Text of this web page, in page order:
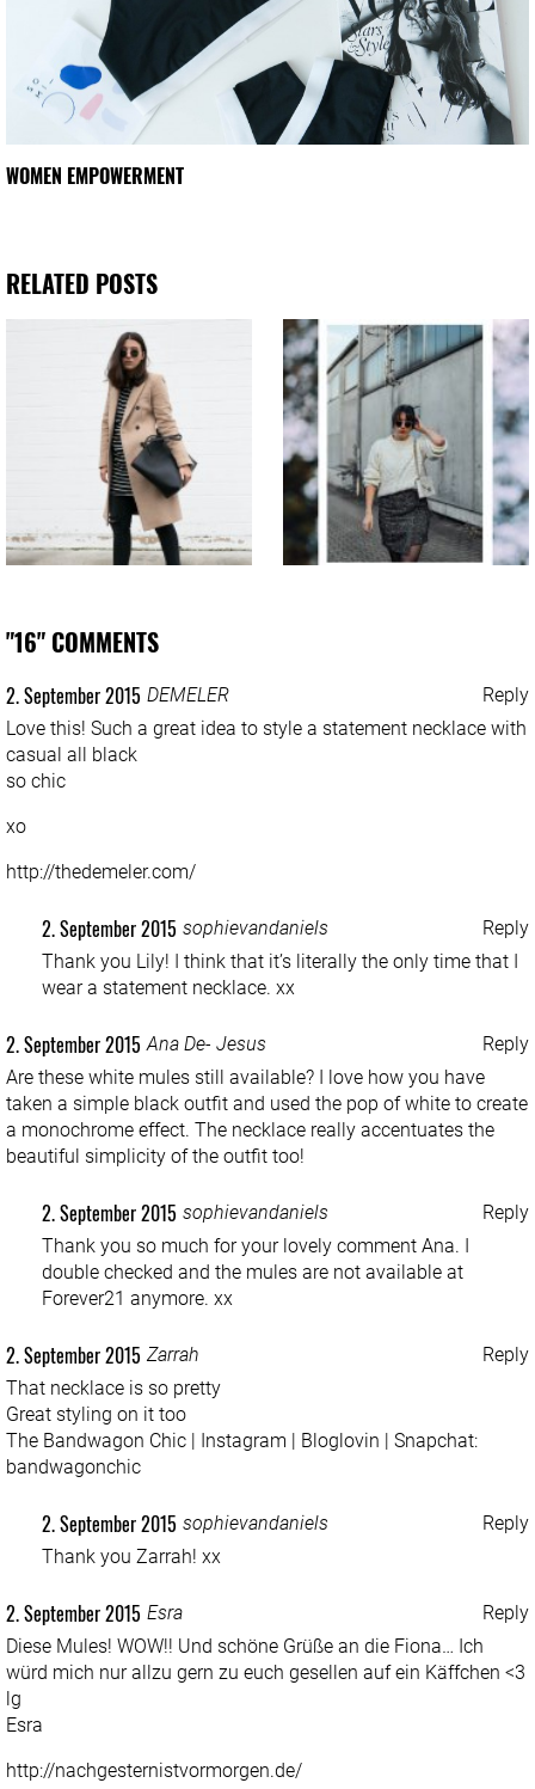
WOMEN EMPOWERMENT
RELATED POSTS
"16" COMMENTS
Reply
DEMELER
2. September 2015
Love this! Such a great idea to style a statement necklace with
casual all black
so chic
xo
http://thedemeler.com/
Reply
sophievandaniels
2. September 2015
Thank you Lily! I think that it’s literally the only time that I
wear a statement necklace. xx
Reply
Ana De- Jesus
2. September 2015
Are these white mules still available? I love how you have
taken a simple black outfit and used the pop of white to create
a monochrome effect. The necklace really accentuates the
beautiful simplicity of the outfit too!
Reply
sophievandaniels
2. September 2015
Thank you so much for your lovely comment Ana. I
double checked and the mules are not available at
Forever21 anymore. xx
Reply
Zarrah
2. September 2015
That necklace is so pretty
Great styling on it too
The Bandwagon Chic | Instagram | Bloglovin | Snapchat:
bandwagonchic
Reply
sophievandaniels
2. September 2015
Thank you Zarrah! xx
Reply
Esra
2. September 2015
Diese Mules! WOW!! Und schöne Grüße an die Fiona… Ich
würd mich nur allzu gern zu euch gesellen auf ein Käffchen <3
lg
Esra
http://nachgesternistvormorgen.de/